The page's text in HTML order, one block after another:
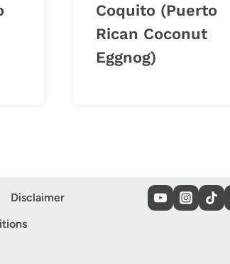
Coquito (Puerto
Rican Coconut
Eggnog)
Disclaimer